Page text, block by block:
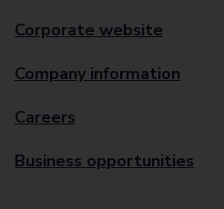
Corporate website
Company information
Careers
Business opportunities